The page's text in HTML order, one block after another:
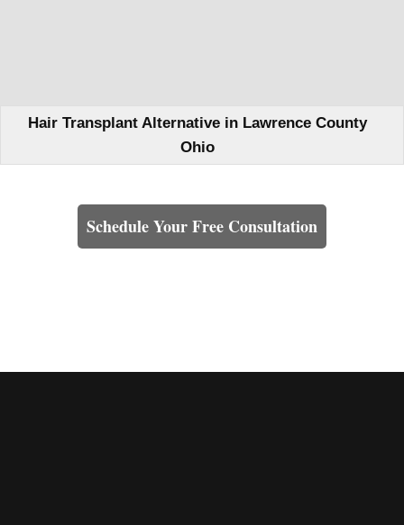
Hair Transplant Alternative in Lawrence County
Ohio
Schedule Your Free Consultation